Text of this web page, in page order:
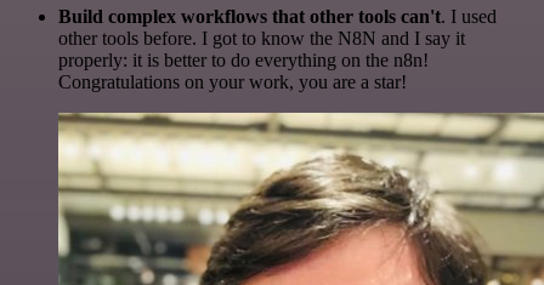
Build complex workflows that other tools can't. I used
other tools before. I got to know the N8N and I say it
properly: it is better to do everything on the n8n!
Congratulations on your work, you are a star!